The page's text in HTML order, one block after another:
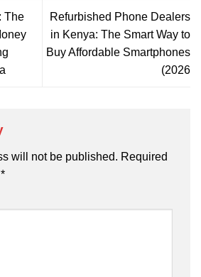
The
Refurbished Phone Dealers
in Kenya: The Smart Way to
Buy Affordable Smartphones
(2026
will not be published. Required
*